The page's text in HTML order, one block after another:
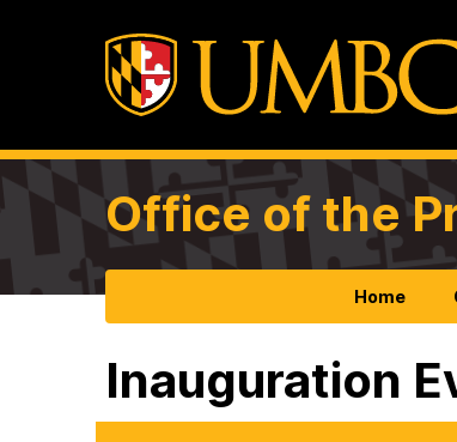
Office of the
Home
Inauguration